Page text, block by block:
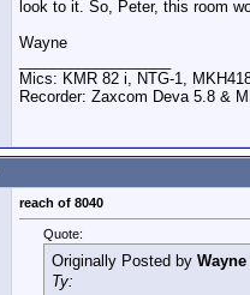
look to it. So, Peter, this room
Wayne
Mics: KMR 82 i, NTG-1,
Recorder: Zaxcom Deva 5.8 &
reach of 8040
Quote:
Originally Posted by
Ty: